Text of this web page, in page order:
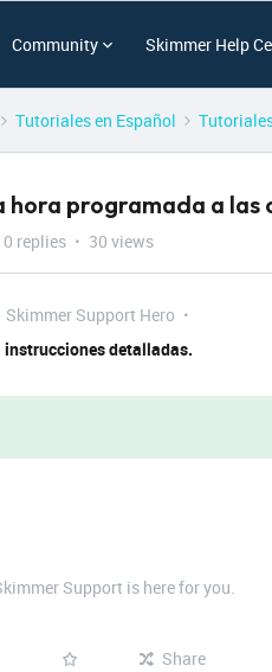
Community Skimmer Help
Tutoriales en Español
hora programada a
0 replies 30 views
Skimmer Support Hero
instrucciones detalladas.
Support is here for you.
Share